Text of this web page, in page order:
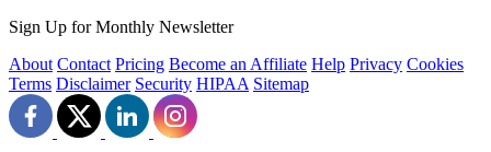
Sign Up for Monthly Newsletter
About Contact Pricing Become an Affiliate Help Privacy Cookies
Terms Disclaimer Security HIPAA Sitemap